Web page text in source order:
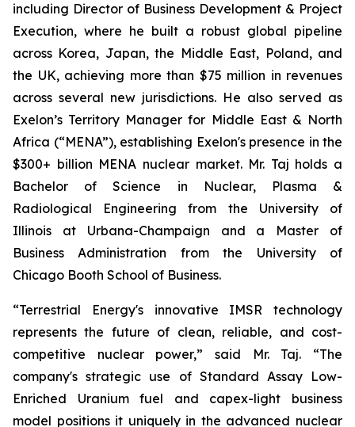
including Director of Business Development & Project
Execution, where he built a robust global pipeline
across Korea, Japan, the Middle East, Poland, and
the UK, achieving more than $75 million in revenues
across several new jurisdictions. He also served as
Exelon’s Territory Manager for Middle East & North
Africa (“MENA”), establishing Exelon's presence in the
$300+ billion MENA nuclear market. Mr. Taj holds a
Bachelor of Science in Nuclear, Plasma &
Radiological Engineering from the University of
Illinois at Urbana-Champaign and a Master of
Business Administration from the University of
Chicago Booth School of Business.
“Terrestrial Energy's innovative IMSR technology
represents the future of clean, reliable, and cost-
competitive nuclear power,” said Mr. Taj. “The
company's strategic use of Standard Assay Low-
Enriched Uranium fuel and capex-light business
model positions it uniquely in the advanced nuclear